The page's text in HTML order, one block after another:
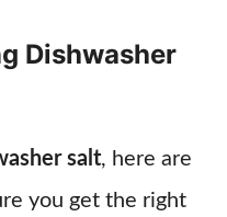
Dishwasher
salt, here are
you get the right